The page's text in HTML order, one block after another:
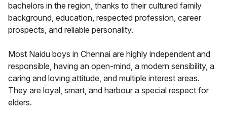
bachelors in the region, thanks to their cultured family
background, education, respected profession, career
prospects, and reliable personality.
Most Naidu boys in Chennai are highly independent and
responsible, having an open-mind, a modern sensibility, a
caring and loving attitude, and multiple interest areas.
They are loyal, smart, and harbour a special respect for
elders.